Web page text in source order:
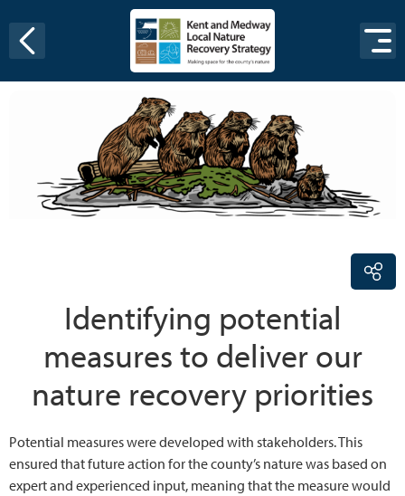
Identifying potential
measures to deliver our
nature recovery priorities
Potential measures were developed with stakeholders. This
ensured that future action for the county’s nature was based on
expert and experienced input, meaning that the measure would